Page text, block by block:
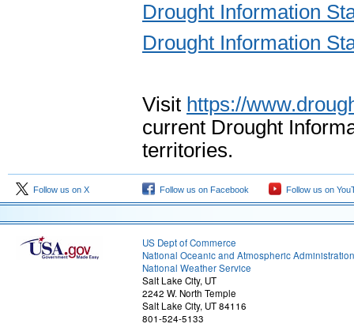
Drought Information
Drought Information
Visit https://
current Drought
territories.
Follow us on X Follow us on Facebook Follow us on
US Dept of Commerce
National Oceanic and Atmospheric Administration
National Weather Service
Salt Lake City, UT
2242 W. North Temple
Salt Lake City, UT 84116
801-524-5133